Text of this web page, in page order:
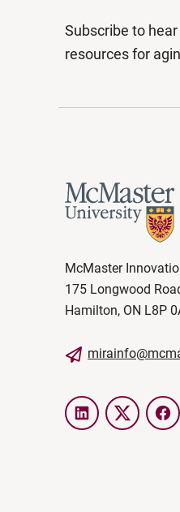
Subscribe to
resources for
McMaster
175 Longwood
Hamilton, ON L8P
LinkedInTwitter